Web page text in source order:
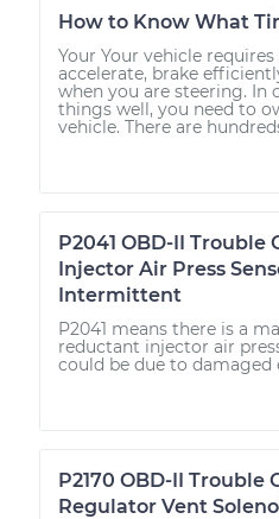
How to Know What
Your Your vehicle
accelerate, brake
when you are steering. In
things well, you need to
vehicle. There are
P2041 OBD-II Trouble
Injector Air Press
Intermittent
P2041 means there is a
reductant injector air
could be due to
P2170 OBD-II Trouble
Regulator Vent